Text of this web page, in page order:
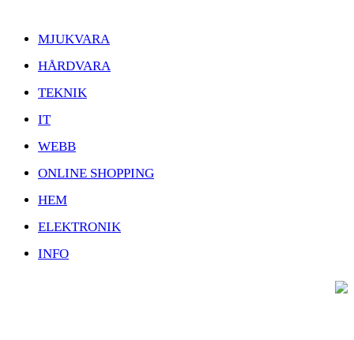
MJUKVARA
HÅRDVARA
TEKNIK
IT
WEBB
ONLINE SHOPPING
HEM
ELEKTRONIK
INFO